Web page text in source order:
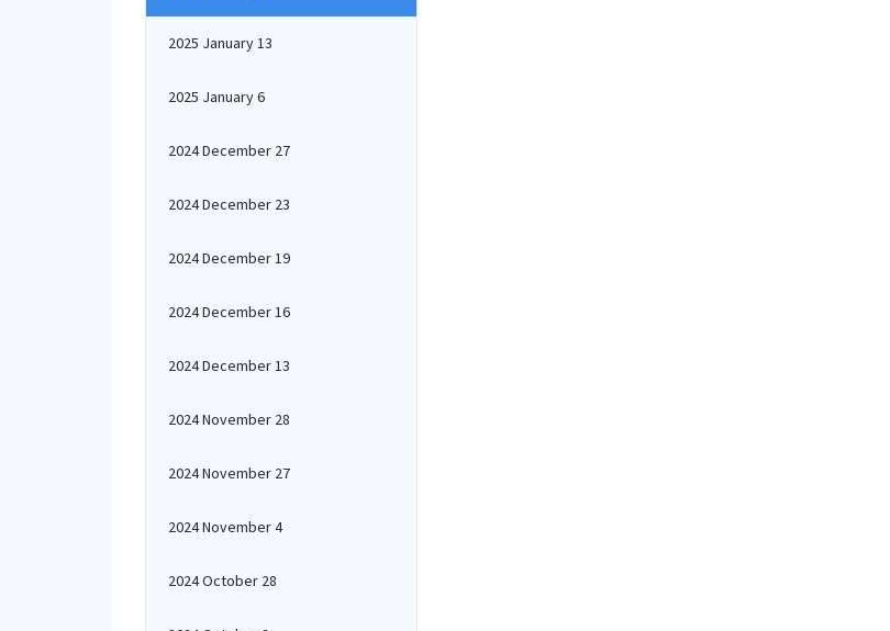
2025 January 13
2025 January 6
2024 December 27
2024 December 23
2024 December 19
2024 December 16
2024 December 13
2024 November 28
2024 November 27
2024 November 4
2024 October 28